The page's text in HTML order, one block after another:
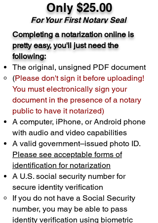
Only $25.00
For Your First Notary Seal
A single document can be notarized for
$25. Each additional notary seal will
cost $10 but most documents only
require one notary seal.Real Estate
Transactions are billed differently.
Schedule Now
Completing a notarization online is
pretty easy, you'll just need the
following:
The original, unsigned PDF document
(Please don't sign it before uploading!
You must electronically sign your
document in the presence of a notary
public to have it notarized)
A computer, iPhone, or Android phone
with audio and video capabilities
A valid government–issued photo ID.
Please see acceptable forms of
identification for notarization
A U.S. social security number for
secure identity verification
If you do not have a Social Security
number, you may be able to pass
identity verification using biometric